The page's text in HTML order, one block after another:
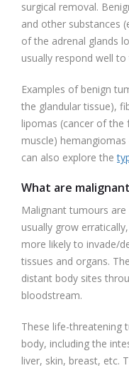
surgical removal.
and other substances
of the adrenal glands
usually respond well
Examples of benign
the glandular tissue),
lipomas (cancer of
muscle)
can also explore the
What are
Malignant tumours
usually grow
more likely to invade/
tissues and organs.
distant body sites
bloodstream.
These life-threatening
body, including the
liver, skin, breast, etc.